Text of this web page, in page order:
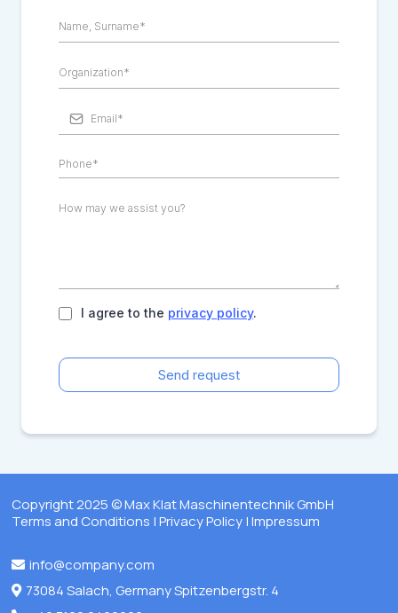
I agree to the privacy policy.
Send request
Copyright 2025 © Max Klat Maschinentechnik GmbH
Terms and Conditions |Privacy Policy|Impressum
info@company.com
73084 Salach, Germany Spitzenbergstr. 4